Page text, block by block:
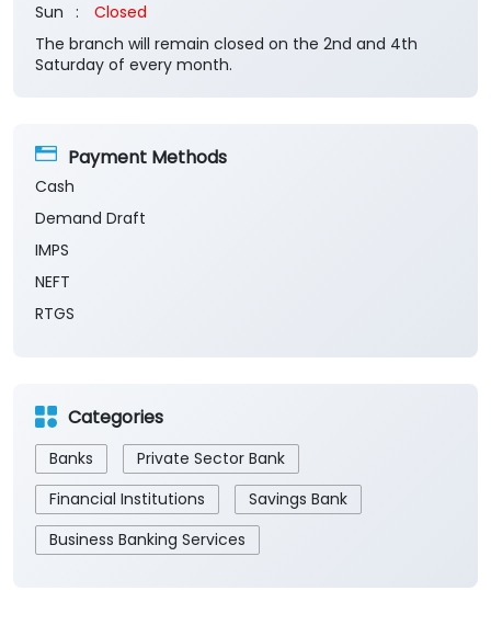
Sun
Closed
The branch will remain closed on the 2nd and 4th
Saturday of every month.
Payment Methods
Cash
Demand Draft
IMPS
NEFT
RTGS
Categories
Banks
Private Sector Bank
Financial Institutions
Savings Bank
Business Banking Services